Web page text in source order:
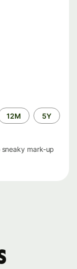
12M 5Y
mark-up